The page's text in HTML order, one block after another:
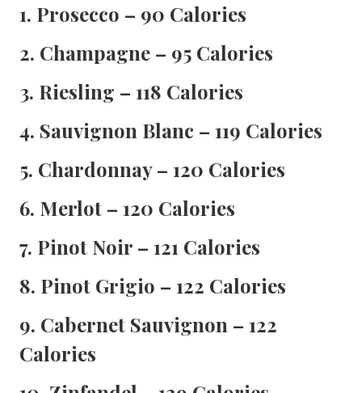
1. Prosecco – 90 Calories
2. Champagne – 95 Calories
3. Riesling – 118 Calories
4. Sauvignon Blanc – 119 Calories
5. Chardonnay – 120 Calories
6. Merlot – 120 Calories
7. Pinot Noir – 121 Calories
8. Pinot Grigio – 122 Calories
9. Cabernet Sauvignon – 122
Calories